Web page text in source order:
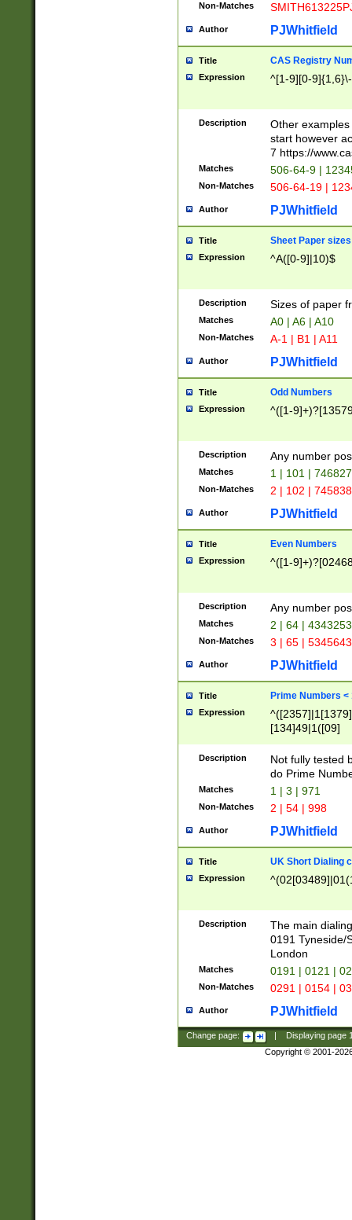
Non-Matches
Author PJWhitfield
Title CAS Registry
Expression ^[1-9][0-
Description
Other
start however
7 https://
Matches 506-64-9 |
Non-Matches 506-64-19 |
Author PJWhitfield
Title Sheet Paper sizes
Expression ^A([0-9]|10)$
Description Sizes of paper
Matches A0 | A6 | A10
Non-Matches A-1 | B1 | A11
Author PJWhitfield
Title Odd Numbers
Expression ^([1-
Description Any number
Matches 1 | 101 |
Non-Matches 2 | 102 |
Author PJWhitfield
Title Even Numbers
Expression ^([1-
Description Any number
Matches 2 | 64 |
Non-Matches 3 | 65 |
Author PJWhitfield
Title Prime Numbers <
Expression
[134]49|1([09]
Description
Not fully tested
do Prime
Matches 1 | 3 | 971
Non-Matches 2 | 54 | 998
Author PJWhitfield
Title UK Short Dialing
Expression
Description
The main
0191 Tyneside/
London
Matches 0191 | 0121 |
Non-Matches 0291 | 0154 |
Author PJWhitfield
Change page: Displaying page
Copyright © 2001-